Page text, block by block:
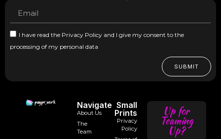
Navigate
About Us
The
Team
Small
Prints
Privacy
Policy
Up for
Teaming
Up?
I have read the Privacy Policy and I give my consent to the
processing of my personal data
SUBMIT